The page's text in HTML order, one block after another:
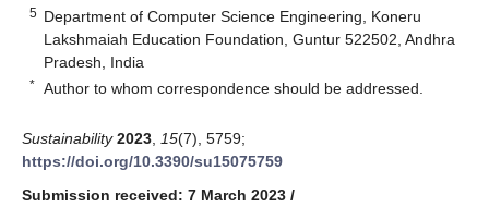
5 Department of Computer Science Engineering, Koneru
Lakshmaiah Education Foundation, Guntur 522502, Andhra
Pradesh, India
* Author to whom correspondence should be addressed.
Sustainability 2023 15(7), 5759;
https://doi.org/10.3390/su15075759
Submission received: 7 March 2023 /